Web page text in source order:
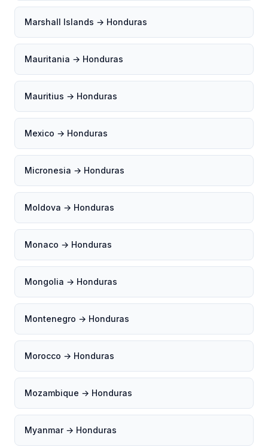
Marshall Islands → Honduras
Mauritania → Honduras
Mauritius → Honduras
Mexico → Honduras
Micronesia → Honduras
Moldova → Honduras
Monaco → Honduras
Mongolia → Honduras
Montenegro → Honduras
Morocco → Honduras
Mozambique → Honduras
Myanmar → Honduras